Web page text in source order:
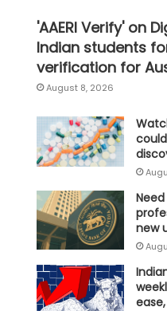
'AAERI Verify' on
Indian students
verification for
August 8, 2026
new